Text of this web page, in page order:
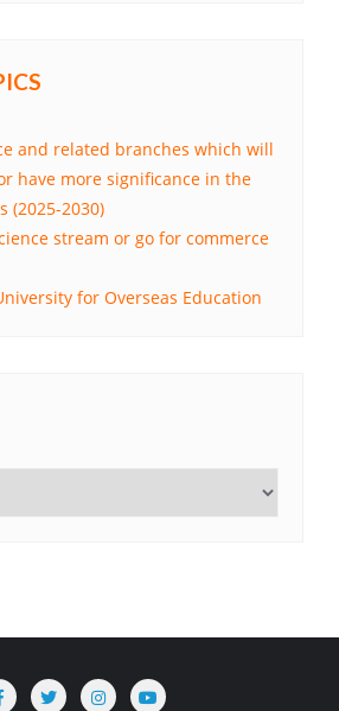
and related branches which will
have more significance in the
(2025-2030)
stream or go for commerce
for Overseas Education